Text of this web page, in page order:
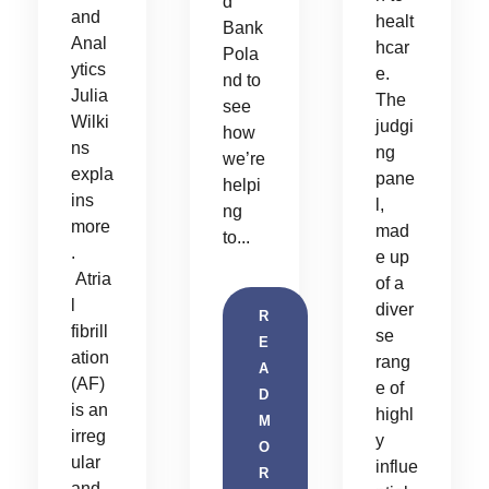
and
Anal
ytics
Julia
Wilki
ns
expla
ins
more
.
Atria
fibrill
ation
(AF)
is an
irreg
ular
Bank
Pola
nd to
see
how
we’re
helpi
ng
to...
R
E
A
D
M
O
R
healt
hcar
e.
The
judgi
ng
pane
l,
mad
e up
of a
diver
se
rang
e of
highl
y
influe